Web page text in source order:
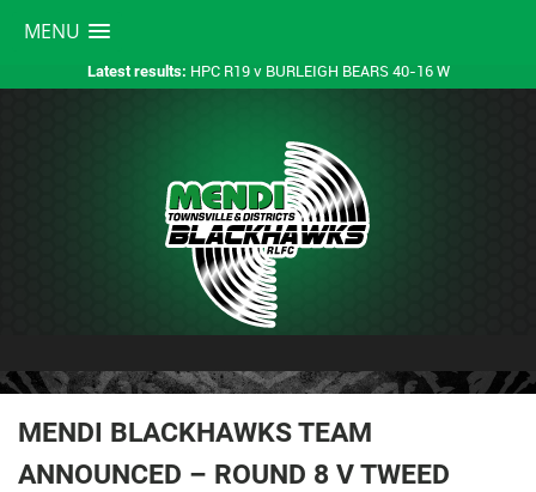
MENU
Latest results: HPC R19 v BURLEIGH BEARS 40-16 W
MENDI BLACKHAWKS TEAM
ANNOUNCED – ROUND 8 V TWEED